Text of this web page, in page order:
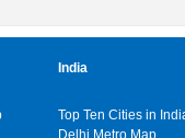
India
Top Ten Cities in
Delhi Metro Map